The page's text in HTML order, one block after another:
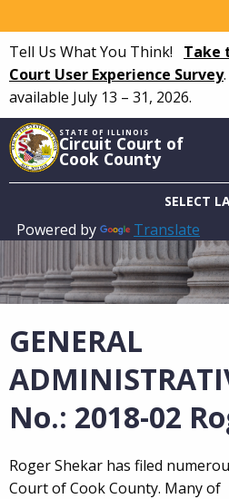
to
main
content
Tell Us What You Think! Take
Court User Experience Survey.
available July 13 – 31, 2026.
STATE OF ILLINOIS
Circuit Court of
Cook County
Powered by Translate
Main
navigation
GENERAL
No.: 2018-02
Roger Shekar has filed
Court of Cook County. Many of